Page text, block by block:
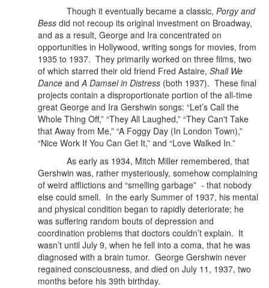
Though it eventually became a classic, Porgy and
Bess did not recoup its original investment on Broadway,
and as a result, George and Ira concentrated on
opportunities in Hollywood, writing songs for movies, from
1935 to 1937. They primarily worked on three films, two
of which starred their old friend Fred Astaire, Shall We
Dance andA Damsel in Distress (both 1937). These final
projects contain a disproportionate portion of the all-time
great George and Ira Gershwin songs: “Let’s Call the
Whole Thing Off,” “They All Laughed,” “They Can't Take
that Away from Me,” “A Foggy Day (In London Town),”
“Nice Work If You Can Get It,” and “Love Walked In.”
As early as 1934, Mitch Miller remembered, that
Gershwin was, rather mysteriously, somehow complaining
of weird afflictions and “smelling garbage” - that nobody
else could smell. In the early Summer of 1937, his mental
and physical condition began to rapidly deteriorate; he
was suffering random bouts of depression and
coordination problems that doctors couldn’t explain. It
wasn’t until July 9, when he fell into a coma, that he was
diagnosed with a brain tumor. George Gershwin never
regained consciousness, and died on July 11, 1937, two
months before his 39th birthday.